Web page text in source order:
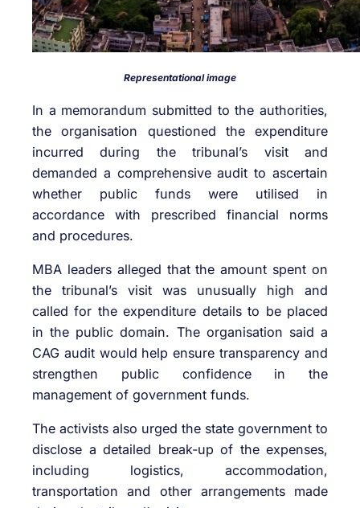
Representational image
In a memorandum submitted to the authorities,
the organisation questioned the expenditure
incurred during the tribunal’s visit and
demanded a comprehensive audit to ascertain
whether public funds were utilised in
accordance with prescribed financial norms
and procedures.
MBA leaders alleged that the amount spent on
the tribunal’s visit was unusually high and
called for the expenditure details to be placed
in the public domain. The organisation said a
CAG audit would help ensure transparency and
strengthen public confidence in the
management of government funds.
The activists also urged the state government to
disclose a detailed break-up of the expenses,
including logistics, accommodation,
transportation and other arrangements made